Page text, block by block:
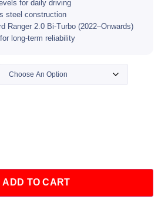
for daily driving
steel construction
Ranger 2.0 Bi-Turbo (2022–Onwards)
long-term reliability
ADD TO CART